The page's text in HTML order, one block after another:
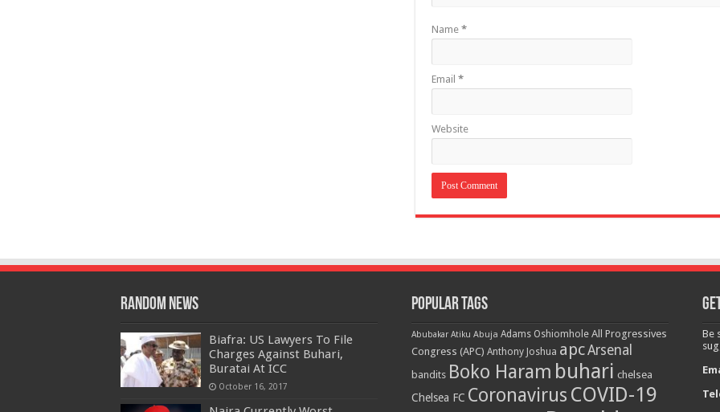
Name *
Email *
Website
Random News
Biafra: US Lawyers To File
Charges Against Buhari,
Buratai At ICC
October 16, 2017
Popular Tags
Abubakar Atiku Abuja Adams Oshiomhole All Progressives
Congress (APC) Anthony Joshua apcArsenal
bandits Boko Haram buhari chelsea
Chelsea FC Coronavirus COVID-19
Be